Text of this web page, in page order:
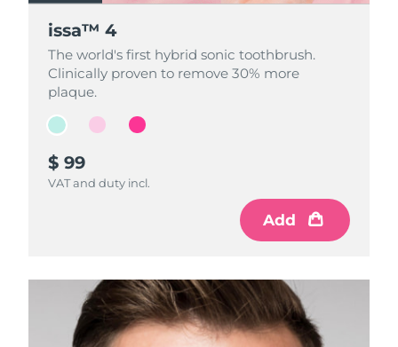
issa™ 4
The world's first hybrid sonic toothbrush.
Clinically proven to remove 30% more
plaque.
$ 99
VAT and duty incl.
Add
issa™ 4
The world's first hybrid sonic toothbrush.
Clinically proven to remove 30% more
plaque.
$ 99
VAT and duty incl.
Add
issa™ 4
The world's first hybrid sonic toothbrush.
Clinically proven to remove 30% more
plaque.
$ 99
VAT and duty incl.
Add